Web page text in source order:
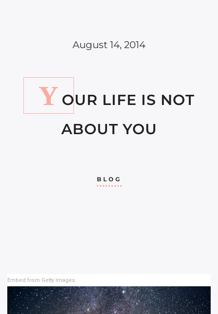
August 14, 2014
Y OUR LIFE IS NOT
ABOUT YOU
BLOG
Embed from Getty Images